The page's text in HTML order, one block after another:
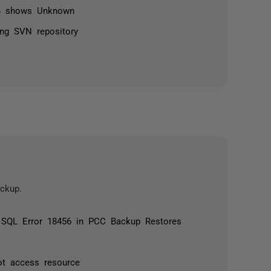
shows Unknown
SVN repository
Error 18456 in PCC Backup Restores
access resource